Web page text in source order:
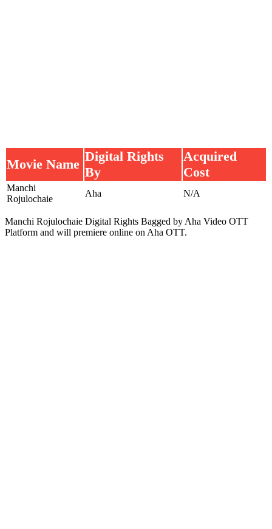
Movie Name
Digital Rights
By
Acquired
Cost
Manchi
Rojulochaie
Aha N/A
Manchi Rojulochaie Digital Rights Bagged by Aha Video OTT
Platform and will premiere online on Aha OTT.